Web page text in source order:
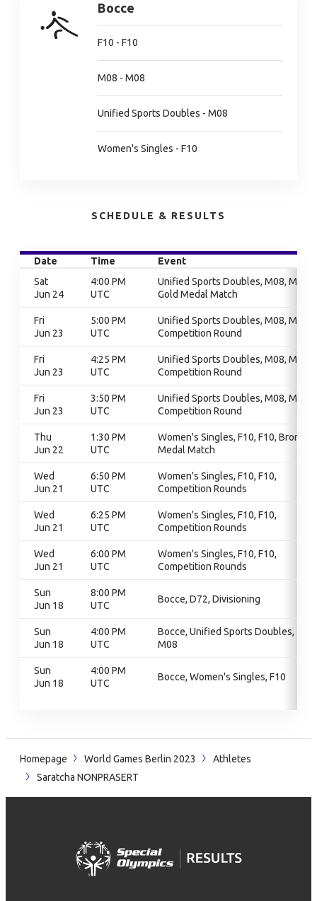
Bocce
F10 - F10
M08 - M08
Unified Sports Doubles - M08
Women's Singles - F10
SCHEDULE & RESULTS
Date Time
Event
Sat
Jun 24
4:00 PM
UTC
Unified Sports Doubles, M08, M08,
Gold Medal Match
Fri
Jun 23
5:00 PM
UTC
Unified Sports Doubles, M08, M08,
Competition Round
Fri
Jun 23
4:25 PM
UTC
Unified Sports Doubles, M08, M08,
Competition Round
Fri
Jun 23
3:50 PM
UTC
Unified Sports Doubles, M08, M08,
Competition Round
Thu
Jun 22
1:30 PM
UTC
Women's Singles, F10, F10, Bronze
Medal Match
Wed
Jun 21
6:50 PM
UTC
Women's Singles, F10, F10,
Competition Rounds
Wed
Jun 21
6:25 PM
UTC
Women's Singles, F10, F10,
Competition Rounds
Wed
Jun 21
6:00 PM
UTC
Women's Singles, F10, F10,
Competition Rounds
Sun
Jun 18
8:00 PM
UTC
Bocce, D72, Divisioning
Sun
Jun 18
4:00 PM
UTC
Bocce, Unified Sports Doubles,
M08
Sun
Jun 18
4:00 PM
UTC
Bocce, Women's Singles, F10
Homepage World Games Berlin 2023
Athletes
Saratcha NONPRASERT